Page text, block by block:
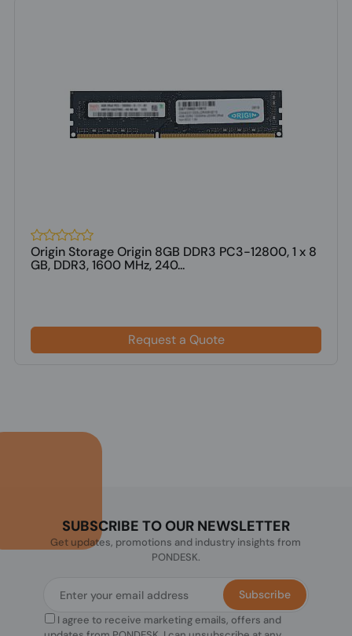
Origin Storage Origin 8GB DDR3 PC3-12800, 1 x 8
GB, DDR3, 1600 MHz, 240...
Request a Quote
SUBSCRIBE TO OUR NEWSLETTER
Get updates, promotions and industry insights from
PONDESK.
I agree to receive marketing emails, offers and
Subscribe